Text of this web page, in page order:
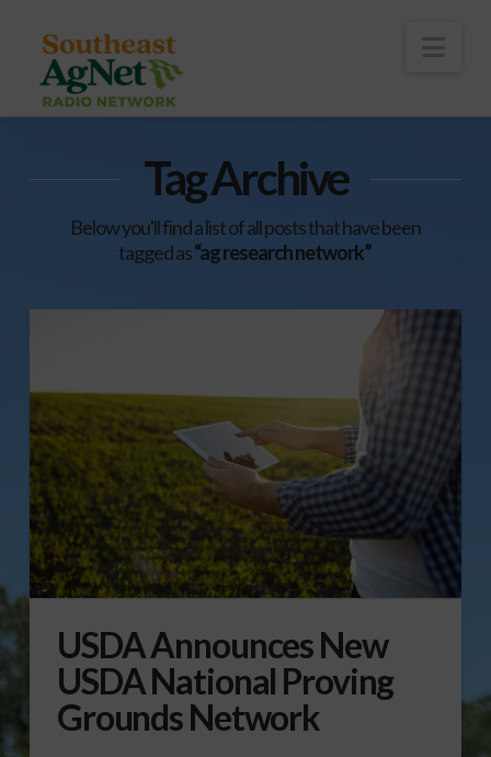
Tag Archive
Below you'll find a list of all posts that have been
tagged as“ag research network”
USDA Announces New
USDA National Proving
Grounds Network